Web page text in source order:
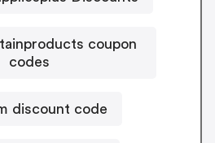
coupon
codes
discount code